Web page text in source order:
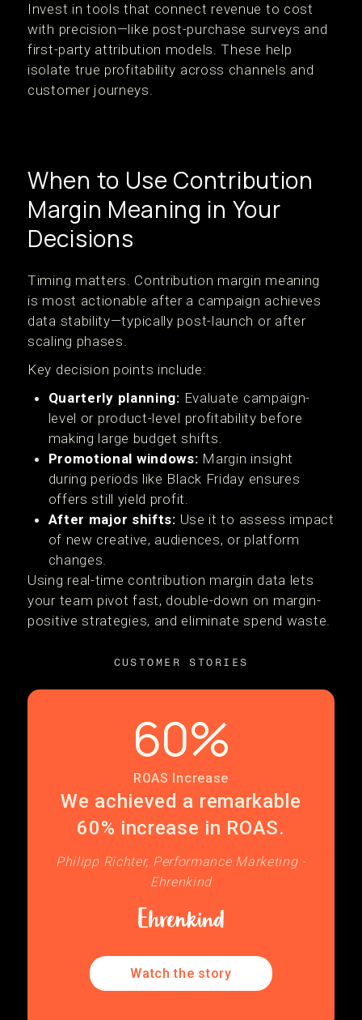
Invest in tools that connect revenue to cost
with precision—like post-purchase surveys and
first-party attribution models. These help
isolate true profitability across channels and
customer journeys.
When to Use Contribution
Margin Meaning in Your
Decisions
Timing matters. Contribution margin meaning
is most actionable after a campaign achieves
data stability—typically post-launch or after
scaling phases.
Key decision points include:
Quarterly planning: Evaluate campaign-
level or product-level profitability before
making large budget shifts.
Promotional windows: Margin insight
during periods like Black Friday ensures
offers still yield profit.
After major shifts: Use it to assess impact
of new creative, audiences, or platform
changes.
Using real-time contribution margin data lets
your team pivot fast, double-down on margin-
positive strategies, and eliminate spend waste.
CUSTOMER STORIES
We achieved a remarkable
60% increase in ROAS.
Philipp Richter, Performance Marketing -
Ehrenkind
60%
ROAS Increase
Watch the story